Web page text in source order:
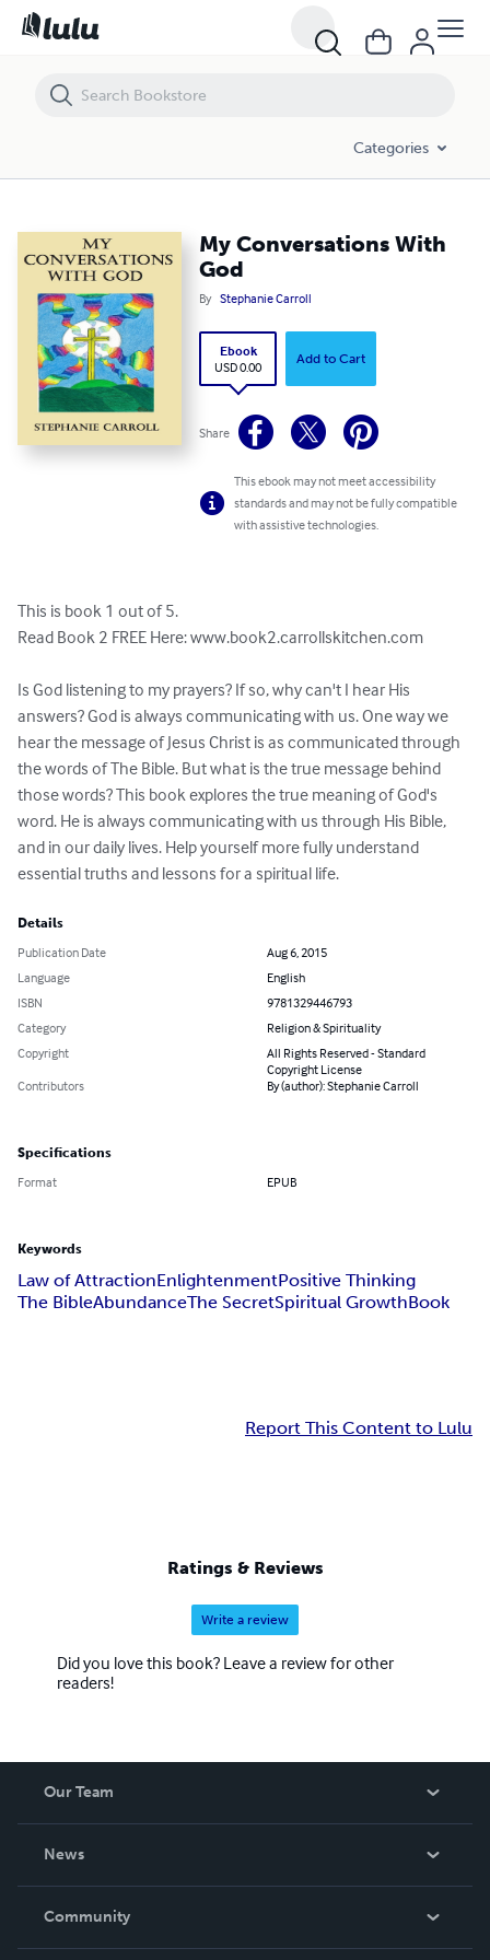
Categories
My Conversations With
God
By Stephanie Carroll
Ebook
USD 0.00
Add to Cart
Share
This ebook may not meet accessibility
standards and may not be fully compatible
with assistive technologies.
This is book 1 out of 5.
Read Book 2 FREE Here: www.book2.carrollskitchen.com
Is God listening to my prayers? If so, why can't I hear His
answers? God is always communicating with us. One way we
hear the message of Jesus Christ is as communicated through
the words of The Bible. But what is the true message behind
those words? This book explores the true meaning of God's
word. He is always communicating with us through His Bible,
and in our daily lives. Help yourself more fully understand
essential truths and lessons for a spiritual life.
Details
Publication Date
Aug 6, 2015
Language
English
ISBN
9781329446793
Category
Religion & Spirituality
Copyright
All Rights Reserved - Standard
Copyright License
Contributors
By (author): Stephanie Carroll
Specifications
Format EPUB
Keywords
Law of AttractionEnlightenmentPositive Thinking
The BibleAbundanceThe SecretSpiritual GrowthBook
Report This Content to Lulu
Ratings & Reviews
Write a review
Did you love this book? Leave a review for other
readers!
Our Team
News
In The News
Community
My Conversations With God